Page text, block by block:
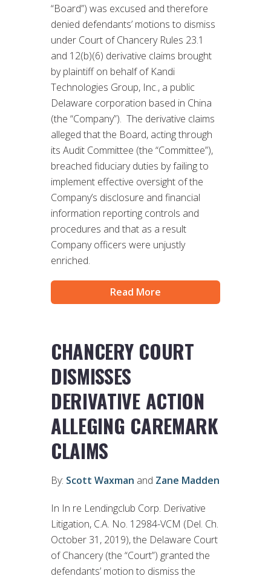
“Board”) was excused and therefore
denied defendants’ motions to dismiss
under Court of Chancery Rules 23.1
and 12(b)(6) derivative claims brought
by plaintiff on behalf of Kandi
Technologies Group, Inc., a public
Delaware corporation based in China
(the “Company”). The derivative claims
alleged that the Board, acting through
its Audit Committee (the “Committee”),
breached fiduciary duties by failing to
implement effective oversight of the
Company’s disclosure and financial
information reporting controls and
procedures and that as a result
Company officers were unjustly
enriched.
Read More
CHANCERY COURT
DISMISSES
DERIVATIVE ACTION
ALLEGING CAREMARK
CLAIMS
By: Scott Waxman and Zane Madden
In In re Lendingclub Corp. Derivative
Litigation, C.A. No. 12984-VCM (Del. Ch.
October 31, 2019), the Delaware Court
of Chancery (the “Court”) granted the
defendants’ motion to dismiss the